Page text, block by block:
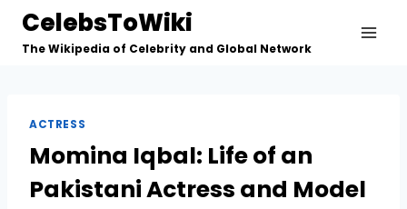
Skip
content
CelebsToWiki
The Wikipedia of Celebrity and Global Network
ACTRESS
Momina Iqbal: Life of an
Pakistani Actress and Model